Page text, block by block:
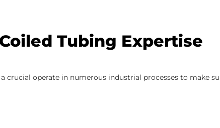
Tubing Expertise
crucial operate in numerous industrial processes to make